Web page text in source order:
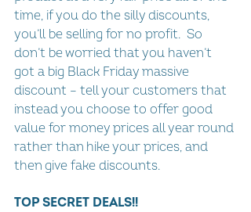
time, if you do the silly discounts,
you’ll be selling for no profit.  So
don’t be worried that you haven’t
got a big Black Friday massive
discount – tell your customers that
instead you choose to offer good
value for money prices all year round
rather than hike your prices, and
then give fake discounts.
TOP SECRET DEALS!!